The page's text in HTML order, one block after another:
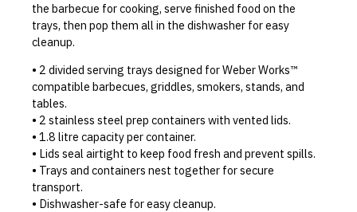
the barbecue for cooking, serve finished food on the
trays, then pop them all in the dishwasher for easy
cleanup.
• 2 divided serving trays designed for Weber Works™
compatible barbecues, griddles, smokers, stands, and
tables.
• 2 stainless steel prep containers with vented lids.
• 1.8 litre capacity per container.
• Lids seal airtight to keep food fresh and prevent spills.
• Trays and containers nest together for secure
transport.
• Dishwasher-safe for easy cleanup.